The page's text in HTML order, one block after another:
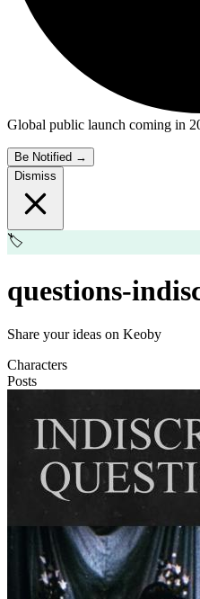
Global public launch coming in
Be Notified →
Dismiss
🏷️
questions-
Share your ideas on Keoby
Characters
Posts